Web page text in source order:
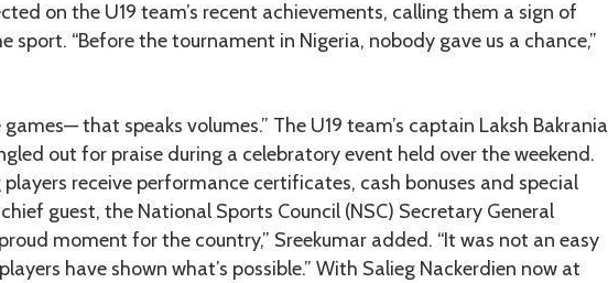
on the U19 team’s recent achievements, calling them a sign of
sport. “Before the tournament in Nigeria, nobody gave us a chance,”
that speaks volumes.” The U19 team’s captain Laksh Bakrania
out for praise during a celebratory event held over the weekend.
receive performance certificates, cash bonuses and special
guest, the National Sports Council (NSC) Secretary General
moment for the country,” Sreekumar added. “It was not an easy
have shown what’s possible.” With Salieg Nackerdien now at